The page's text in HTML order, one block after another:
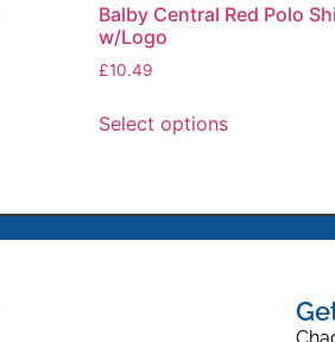
Balby Central Red Polo
w/Logo
£10.49
Select options